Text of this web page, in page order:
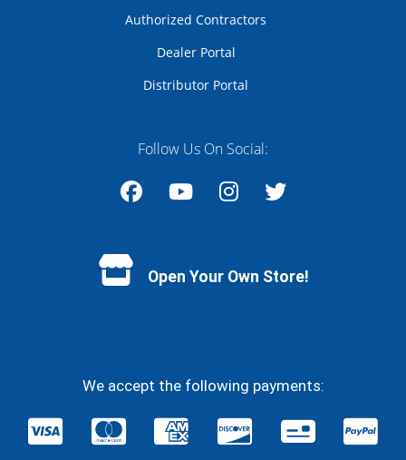
Authorized Contractors
Dealer Portal
Distributor Portal
Follow Us On Social:
Open Your Own Store!
We accept the following payments: